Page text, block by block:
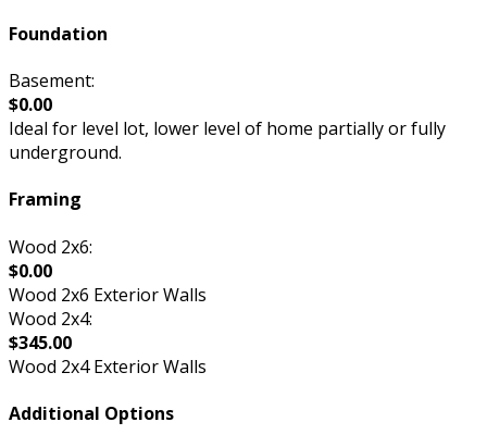
Foundation
Basement:
$0.00
Ideal for level lot, lower level of home partially or fully
underground.
Framing
Wood 2x6:
$0.00
Wood 2x6 Exterior Walls
Wood 2x4:
$345.00
Wood 2x4 Exterior Walls
Additional Options